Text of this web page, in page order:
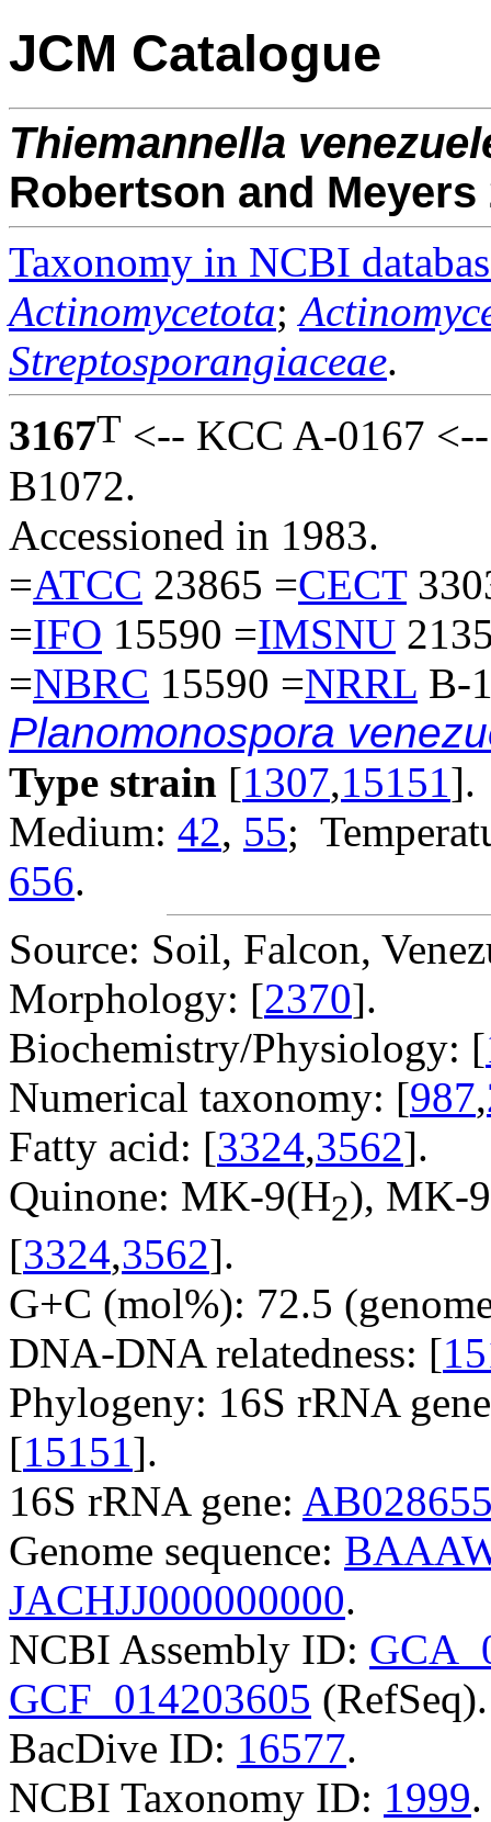
JCM Catalogue
Thiemannella
Robertson and Meyers
Taxonomy in NCBI
Actinomycetota;
Streptosporangiaceae.
3167T <-- KCC A-0167
B1072.
Accessioned in 1983.
=ATCC 23865 =CECT
=IFO 15590 =IMSNU
=NBRC 15590 =NRRL B-
Planomonospora
Type strain [1307,15151].
Medium: 42, 55;
656.
Source: Soil, Falcon,
Morphology: [2370].
Biochemistry/Physiology: [
Numerical taxonomy: [987,
Fatty acid: [3324,3562].
Quinone: MK-9(H2), MK-
[3324,3562].
G+C (mol%): 72.5
DNA-DNA relatedness: [
Phylogeny: 16S rRNA
[15151].
16S rRNA gene:
Genome sequence:
JACHJJ000000000.
NCBI Assembly ID:
GCF_014203605 (RefSeq).
BacDive ID: 16577.
NCBI Taxonomy ID: 1999.